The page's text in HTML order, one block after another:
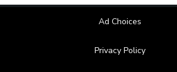
Ad Choices
Privacy Policy